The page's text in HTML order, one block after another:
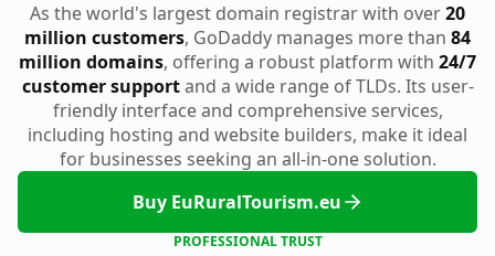
As the world's largest domain registrar with over20
million customers, GoDaddy manages more than 84
million domains, offering a robust platform with 24/7
customer supportand a wide range of TLDs. Its user-
friendly interface and comprehensive services,
including hosting and website builders, make it ideal
for businesses seeking an all-in-one solution.
Buy EuRuralTourism.eu
PROFESSIONAL TRUST